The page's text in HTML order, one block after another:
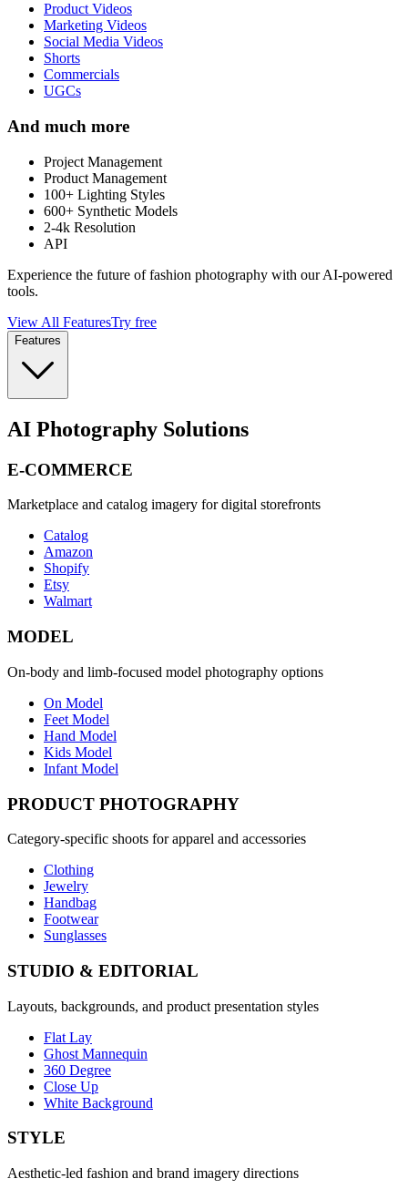
Product Videos
Marketing Videos
Social Media Videos
Shorts
Commercials
UGCs
And much more
Project Management
Product Management
100+ Lighting Styles
600+ Synthetic Models
2-4k Resolution
API
Experience the future of fashion photography with our AI-powered
tools.
View All FeaturesTry free
Features
AI Photography Solutions
E-COMMERCE
Marketplace and catalog imagery for digital storefronts
Catalog
Amazon
Shopify
Etsy
Walmart
MODEL
On-body and limb-focused model photography options
On Model
Feet Model
Hand Model
Kids Model
Infant Model
PRODUCT PHOTOGRAPHY
Category-specific shoots for apparel and accessories
Clothing
Jewelry
Handbag
Footwear
Sunglasses
STUDIO & EDITORIAL
Layouts, backgrounds, and product presentation styles
Flat Lay
Ghost Mannequin
360 Degree
Close Up
White Background
STYLE
Aesthetic-led fashion and brand imagery directions